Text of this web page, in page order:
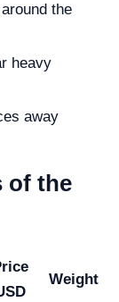
the
heavy
away
of the
Weight